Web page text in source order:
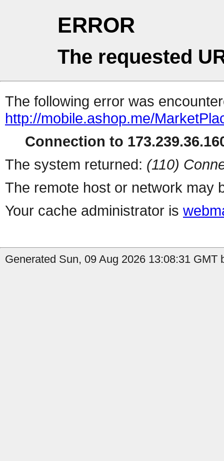
ERROR
The requested
The following error was
http://mobile.ashop.me/
Connection to
The system returned: (110)
The remote host or network may
Your cache administrator is
Generated Sun, 09 Aug 2026 13:08:31